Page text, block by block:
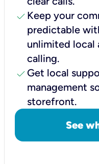
check Keep your
predictable
unlimited local
calling.
check Get local
management
storefront.
See